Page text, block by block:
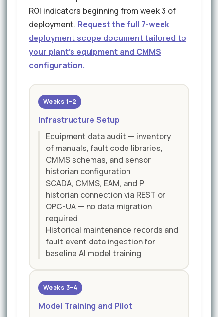
ROI indicators beginning from week 3 of
deployment. Request the full 7-week
deployment scope document tailored to
your plant's equipment and CMMS
configuration.
Weeks 1–2
Infrastructure Setup
Equipment data audit — inventory
of manuals, fault code libraries,
CMMS schemas, and sensor
historian configuration
SCADA, CMMS, EAM, and PI
historian connection via REST or
OPC-UA — no data migration
required
Historical maintenance records and
fault event data ingestion for
baseline AI model training
Weeks 3–4
Model Training and Pilot